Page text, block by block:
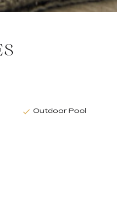
Outdoor Pool